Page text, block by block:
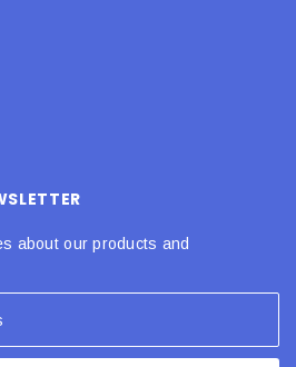
about our products and